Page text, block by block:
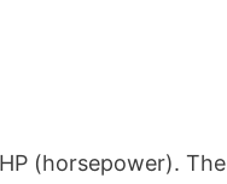
(horsepower). The